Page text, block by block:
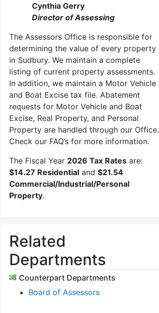
Cynthia Gerry
Director of Assessing
The Assessors Office is responsible for
determining the value of every property
in Sudbury. We maintain a complete
listing of current property assessments.
In addition, we maintain a Motor Vehicle
and Boat Excise tax file. Abatement
requests for Motor Vehicle and Boat
Excise, Real Property, and Personal
Property are handled through our Office.
Check our FAQ’s for more information.
The Fiscal Year 2026 Tax Rates are:
$14.27 Residential and $21.54
Commercial/Industrial/Personal
Property.
Related
Departments
Counterpart Departments
Board of Assessors